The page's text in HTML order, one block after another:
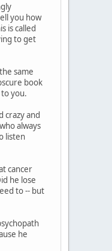
you how
is called
to get
same
book
you.
crazy and
always
listen
cancer
he lose
to -- but
he